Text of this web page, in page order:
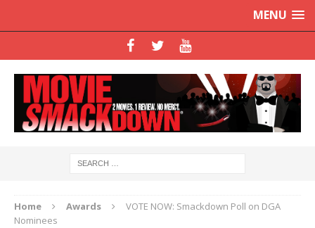
MENU
Home Awards
VOTE NOW: Smackdown Poll on DGA
Nominees